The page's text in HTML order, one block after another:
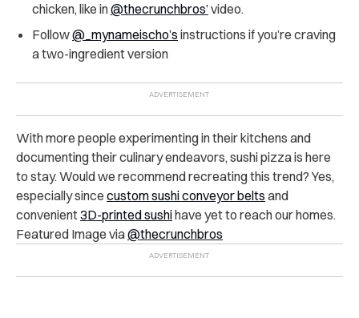
chicken, like in@thecrunchbros’video.
Follow@_mynameischo’s instructions if you’re craving
a two-ingredient version
With more people experimenting in their kitchens and
documenting their culinary endeavors, sushi pizza is here
to stay. Would we recommend recreating this trend? Yes,
especially since custom sushi conveyor belts and
convenient3D-printed sushihave yet to reach our homes.
Featured Image via@thecrunchbros